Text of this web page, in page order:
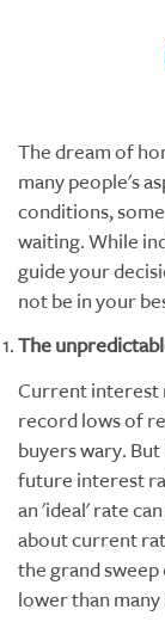
The dream of
many people's
conditions,
waiting. While
guide your
not be in your
The
Current interest
record lows of
buyers wary.
future interest
an 'ideal' rate
about current
the grand
lower than many